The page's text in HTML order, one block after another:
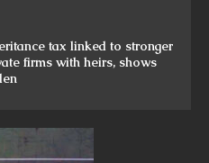
tax linked to stronger
firms with heirs, shows